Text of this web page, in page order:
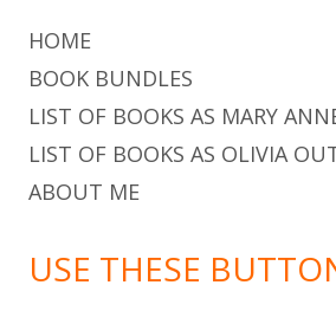
HOME
BOOK BUNDLES
LIST OF BOOKS AS MARY
LIST OF BOOKS AS OLIVIA
ABOUT ME
USE THESE